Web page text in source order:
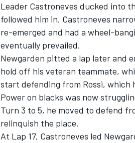
Leader Castroneves ducked into
followed him in. Castroneves
re-emerged and had a wheel-
eventually prevailed.
Newgarden pitted a lap later and
hold off his veteran teammate,
start defending from Rossi, which
Power on blacks was now
Turn 3 to 5, he moved to defend
relinquish the place.
At Lap 17, Castroneves led